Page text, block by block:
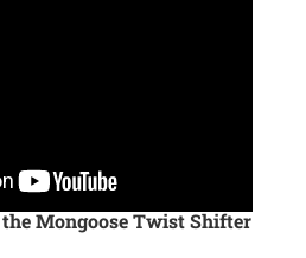
Mongoose Twist Shifter